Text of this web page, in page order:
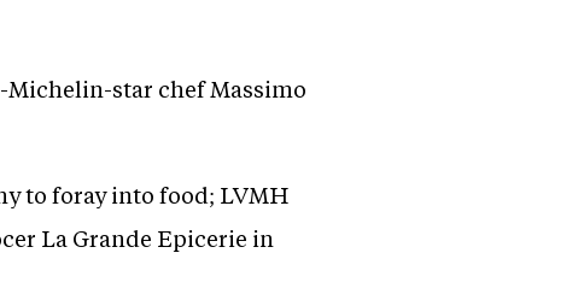
Michelin-star chef Massimo
to foray into food; LVMH
La Grande Epicerie in